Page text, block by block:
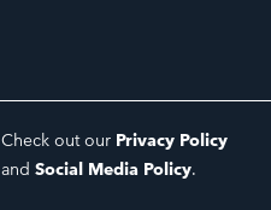
Check out our Privacy Policy
and Social Media Policy.